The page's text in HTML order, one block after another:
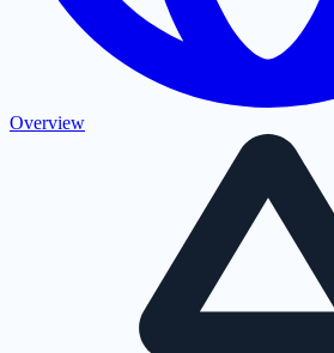
Overview